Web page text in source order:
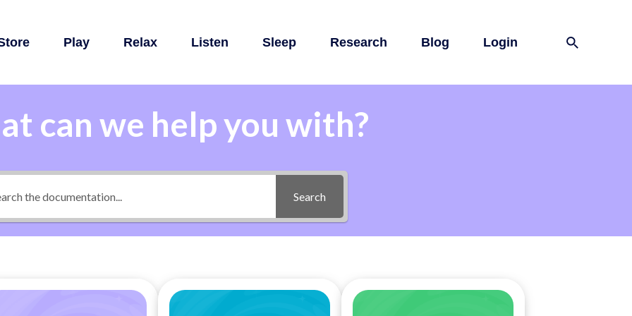
Play Relax Listen Sleep Research Blog Login
can we help you with?
Search